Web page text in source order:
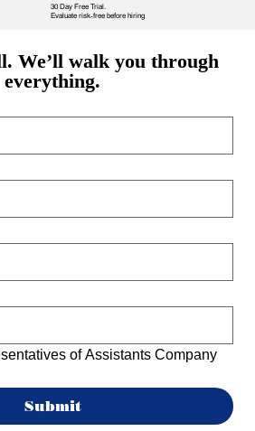
30 Day Free Trial.
Evaluate risk‑free before hiring
We’ll walk you through
everything.
of Assistants Company
Submit